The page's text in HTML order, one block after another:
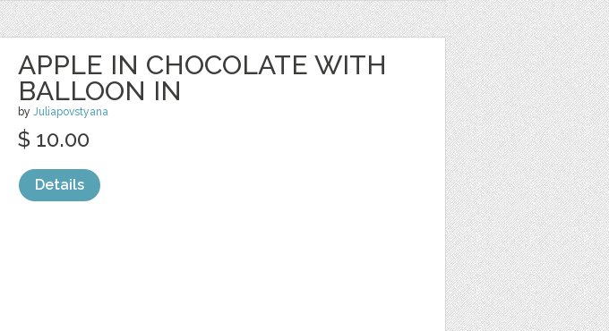
APPLE IN CHOCOLATE WITH
BALLOON IN
by Juliapovstyana
$ 10.00
Details